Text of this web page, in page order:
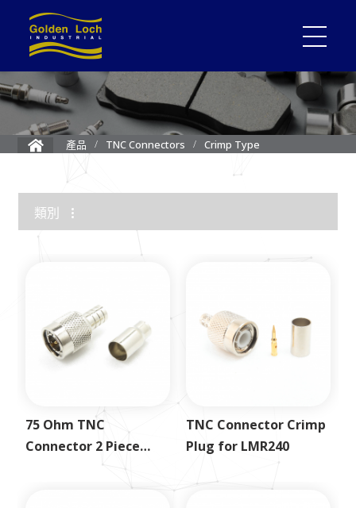
產品 TNC Connectors Crimp Type
類別
1.85mm Connector
2.92mm K Connector
RF Load/Terminator
High Frequency Adapters
Mini-SMP/SMPM Connector
12G-SDI 4K BNC Connectors
SMB/Mini SMB Connectors
Between Series Adapters
75 Ohm TNC
Connector 2 Piece
Crimp Plug for RG59
TNC Connector Crimp
Plug for LMR240